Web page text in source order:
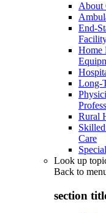
About
End-
Home
Long-
Rural
Care
Look up
Back to
section